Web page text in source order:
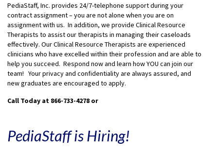
PediaStaff, Inc. provides 24/7-telephone support during your
contract assignment – you are not alone when you are on
assignment with us. In addition, we provide Clinical Resource
Therapists to assist our therapists in managing their caseloads
effectively. Our Clinical Resource Therapists are experienced
clinicians who have excelled within their profession and are able to
help you succeed. Respond now and learn how YOU can join our
team! Your privacy and confidentiality are always assured, and
new graduates are encouraged to apply.
Call Today at 866-733-4278 or
PediaStaff is Hiring!